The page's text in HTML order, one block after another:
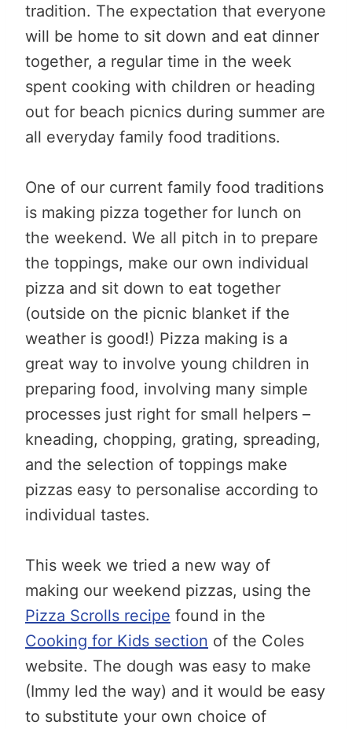
tradition. The expectation that everyone
will be home to sit down and eat dinner
together, a regular time in the week
spent cooking with children or heading
out for beach picnics during summer are
all everyday family food traditions.
One of our current family food traditions
is making pizza together for lunch on
the weekend. We all pitch in to prepare
the toppings, make our own individual
pizza and sit down to eat together
(outside on the picnic blanket if the
weather is good!) Pizza making is a
great way to involve young children in
preparing food, involving many simple
processes just right for small helpers –
kneading, chopping, grating, spreading,
and the selection of toppings make
pizzas easy to personalise according to
individual tastes.
This week we tried a new way of
making our weekend pizzas, using the
Pizza Scrolls recipe found in the
Cooking for Kids section of the Coles
website. The dough was easy to make
(Immy led the way) and it would be easy
to substitute your own choice of